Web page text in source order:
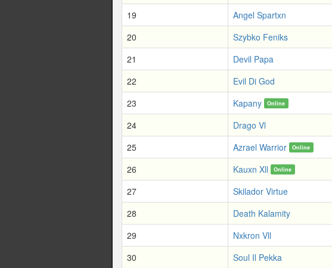
19
Angel Spartxn
20
Szybko Feniks
21
Devil Papa
22
Evil Di God
23
Kapany Online
24
Drago Vl
25
Azrael Warrior Online
26
Kauxn Xll Online
27
Skilador Virtue
28
Death Kalamity
29
Nxkron Vll
30
Soul Il Pekka